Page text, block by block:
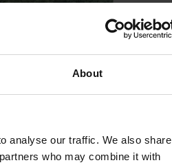
About
analyse our traffic. We also share
who may combine it with